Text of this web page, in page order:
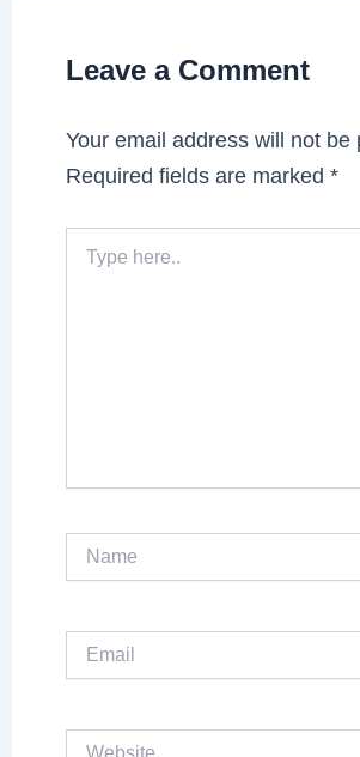
Leave a Comment
Your email address will not be
Required fields are marked*
here..